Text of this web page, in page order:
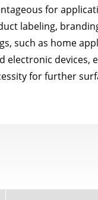
for
labeling,
such as home
electronic devices,
for further